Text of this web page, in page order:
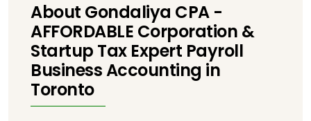
About Gondaliya CPA -
AFFORDABLE Corporation &
Startup Tax Expert Payroll
Business Accounting in
Toronto